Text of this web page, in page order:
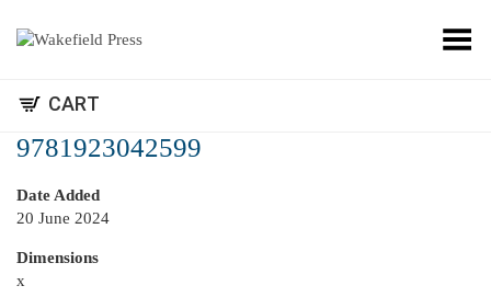
Toggle Menu
CART
9781923042599
Date Added
20 June 2024
Dimensions
x